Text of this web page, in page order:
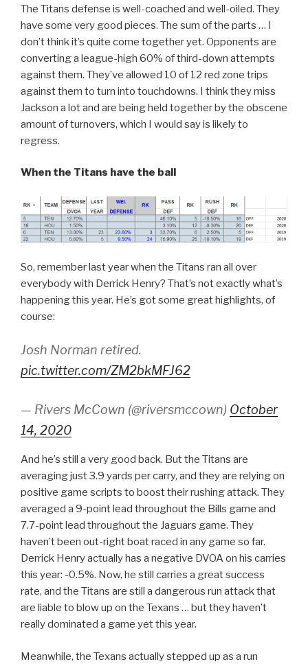
The Titans defense is well-coached and well-oiled. They
have some very good pieces. The sum of the parts … I
don’t think it’s quite come together yet. Opponents are
converting a league-high 60% of third-down attempts
against them. They’ve allowed 10 of 12 red zone trips
against them to turn into touchdowns. I think they miss
Jackson a lot and are being held together by the obscene
amount of turnovers, which I would say is likely to
regress.
When the Titans have the ball
So, remember last year when the Titans ran all over
everybody with Derrick Henry? That’s not exactly what’s
happening this year. He’s got some great highlights, of
course:
Josh Norman retired.
pic.twitter.com/ZM2bkMFJ62
— Rivers McCown (@riversmccown) October
14, 2020
And he’s still a very good back. But the Titans are
averaging just 3.9 yards per carry, and they are relying on
positive game scripts to boost their rushing attack. They
averaged a 9-point lead throughout the Bills game and
7.7-point lead throughout the Jaguars game. They
haven’t been out-right boat raced in any game so far.
Derrick Henry actually has a negative DVOA on his carries
this year: -0.5%. Now, he still carries a great success
rate, and the Titans are still a dangerous run attack that
are liable to blow up on the Texans … but they haven’t
really dominated a game yet this year.
Meanwhile, the Texans actually stepped up as a run